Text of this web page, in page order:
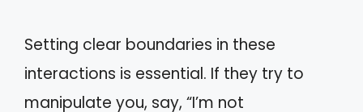
Setting clear boundaries in these
interactions is essential. If they try to
manipulate you, say, “I’m not